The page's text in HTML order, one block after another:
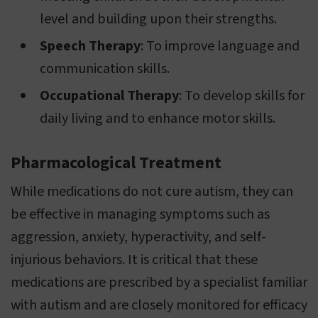
level and building upon their strengths.
Speech Therapy: To improve language and
communication skills.
Occupational Therapy: To develop skills for
daily living and to enhance motor skills.
Pharmacological Treatment
While medications do not cure autism, they can
be effective in managing symptoms such as
aggression, anxiety, hyperactivity, and self-
injurious behaviors. It is critical that these
medications are prescribed by a specialist familiar
with autism and are closely monitored for efficacy